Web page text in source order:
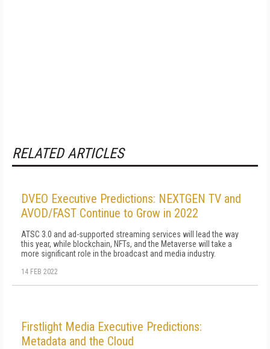
RELATED ARTICLES
DVEO Executive Predictions: NEXTGEN TV and
AVOD/FAST Continue to Grow in 2022
ATSC 3.0 and ad-supported streaming services will lead the way
this year, while blockchain, NFTs, and the Metaverse will take a
more significant role in the broadcast and media industry.
14 FEB 2022
Firstlight Media Executive Predictions:
Metadata and the Cloud